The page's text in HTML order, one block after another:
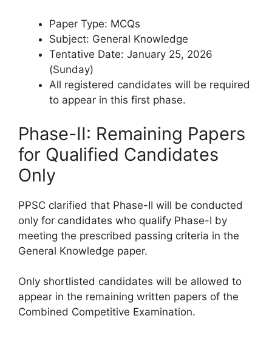
Paper Type: MCQs
Subject: General Knowledge
Tentative Date: January 25, 2026
(Sunday)
All registered candidates will be required
to appear in this first phase.
Phase-II: Remaining Papers
for Qualified Candidates
Only
PPSC clarified that Phase-II will be conducted
only for candidates who qualify Phase-I by
meeting the prescribed passing criteria in the
General Knowledge paper.
Only shortlisted candidates will be allowed to
appear in the remaining written papers of the
Combined Competitive Examination.